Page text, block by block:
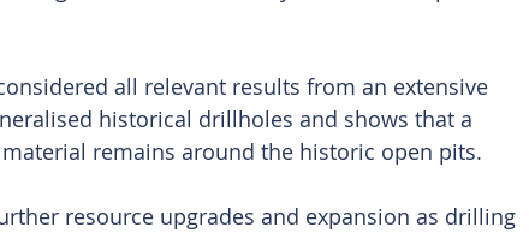
all relevant results from an extensive
historical drillholes and shows that a
remains around the historic open pits.
resource upgrades and expansion as drilling